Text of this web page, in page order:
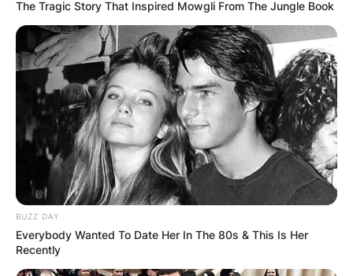
The Tragic Story That Inspired Mowgli From The Jungle Book
BUZZ DAY
Everybody Wanted To Date Her In The 80s & This Is Her
Recently